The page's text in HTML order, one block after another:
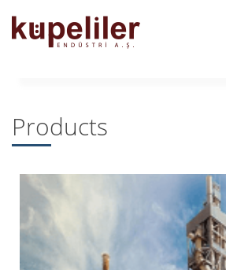
Products